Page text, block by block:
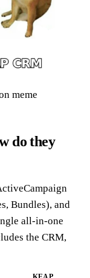
meme
do they
Bundles), and
all-in-one
the CRM,